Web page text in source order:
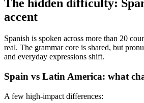
The hidden difficulty:
accent
Spanish is spoken across more than 20
real. The grammar core is shared, but
and everyday expressions shift.
Spain vs Latin America: what
A few high-impact differences: